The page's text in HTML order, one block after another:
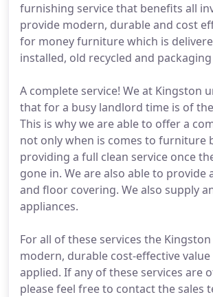
furnishing service that benefits all
provide modern, durable and cost
for money furniture which is
installed, old recycled and
A complete service! We at Kingston
that for a busy landlord time is of
This is why we are able to offer a
not only when is comes to furniture
providing a full clean service once
gone in. We are also able to provide
and floor covering. We also supply
appliances.
For all of these services the
modern, durable cost-effective
applied. If any of these services are
please feel free to contact the sales